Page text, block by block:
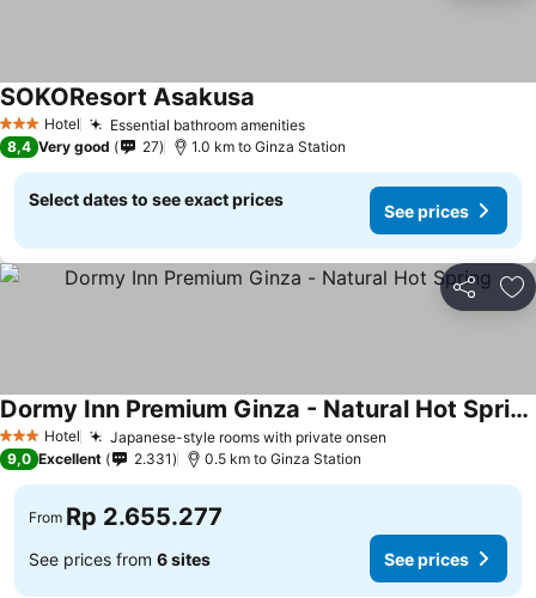
3 StarsHotel Essential bathroom amenities
SOKOResort Asakusa
8,4 Very good 27 1.0 km to Ginza Station
Select dates to see exact prices
See prices
Share
3 StarsHotel Japanese-style rooms with private onsen
Dormy Inn Premium Ginza - Natural Hot Spring
9,0 Excellent 2.331 0.5 km to Ginza Station
From Rp 2.655.277
See prices from 6 sites See prices